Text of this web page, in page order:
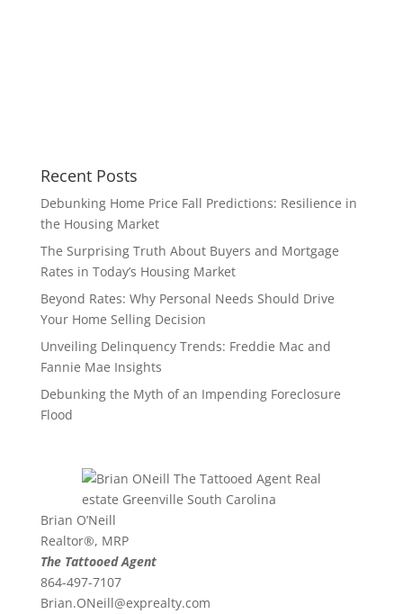
Recent Posts
Debunking Home Price Fall Predictions: Resilience in
the Housing Market
The Surprising Truth About Buyers and Mortgage
Rates in Today’s Housing Market
Beyond Rates: Why Personal Needs Should Drive
Your Home Selling Decision
Unveiling Delinquency Trends: Freddie Mac and
Fannie Mae Insights
Debunking the Myth of an Impending Foreclosure
Flood
Brian O’Neill
Realtor®, MRP
The Tattooed Agent
864-497-7107
Brian.ONeill@exprealty.com